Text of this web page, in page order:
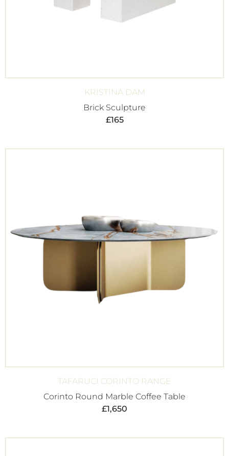
KRISTINA DAM
Brick Sculpture
£165
TAFARUCI CORINTO RANGE
Corinto Round Marble Coffee Table
£1,650